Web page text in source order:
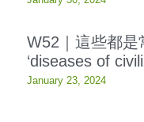
W52｜這些都是
‘diseases of
January 23, 2024